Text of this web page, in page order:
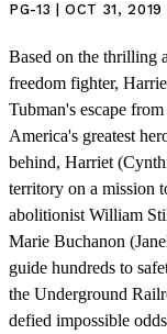
PG-13 | OCT 31,
Based on the thrilling
freedom fighter,
Tubman's escape
America's greatest
behind, Harriet
territory on a mission
abolitionist William
Marie Buchanon
guide hundreds to
the Underground
defied impossible